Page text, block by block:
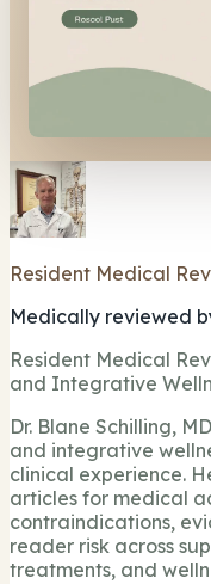
Resident Medical
Medically reviewed
Resident Medical
and Integrative
Dr. Blane Schilling,
and integrative
clinical experience.
articles for medical
contraindications,
reader risk across
treatments, and